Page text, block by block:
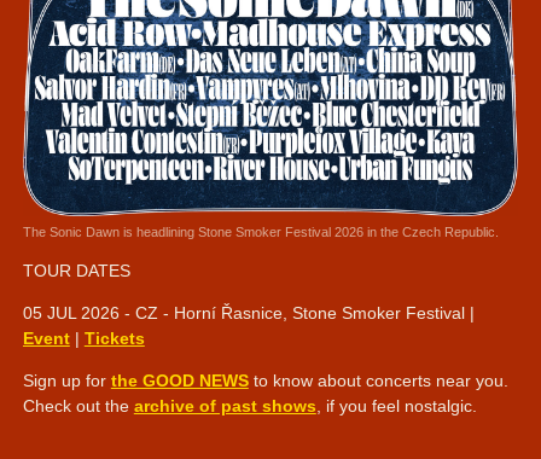
The Sonic Dawn is headlining Stone Smoker Festival 2026 in the Czech Republic.
TOUR DATES
05 JUL 2026 - CZ - Horní Řasnice, Stone Smoker Festival |
Event| Tickets
Sign up for the GOOD NEWSto know about concerts near you.
Check out the archive of past shows, if you feel nostalgic.